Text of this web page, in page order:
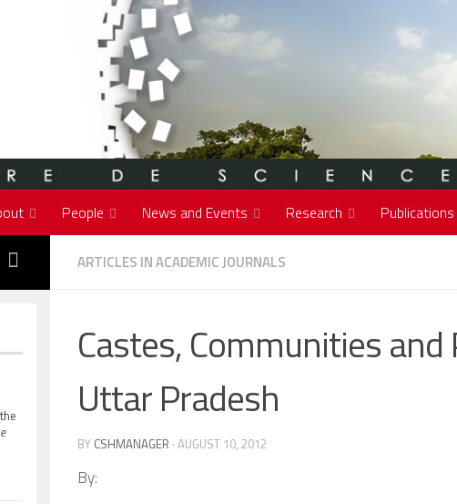
People News and Events Research Publications
ARTICLES IN ACADEMIC JOURNALS
Castes, Communities and
Uttar Pradesh
BY CSHMANAGER · AUGUST 10, 2012
By: